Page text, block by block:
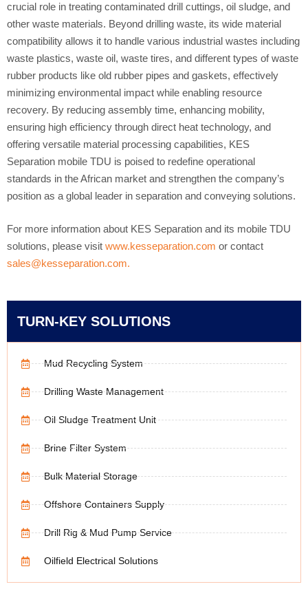
crucial role in treating contaminated drill cuttings, oil sludge, and
other waste materials. Beyond drilling waste, its wide material
compatibility allows it to handle various industrial wastes including
waste plastics, waste oil, waste tires, and different types of waste
rubber products like old rubber pipes and gaskets, effectively
minimizing environmental impact while enabling resource
recovery. By reducing assembly time, enhancing mobility,
ensuring high efficiency through direct heat technology, and
offering versatile material processing capabilities, KES
Separation mobile TDU is poised to redefine operational
standards in the African market and strengthen the company’s
position as a global leader in separation and conveying solutions.
For more information about KES Separation and its mobile TDU
solutions, please visit www.kesseparation.com or contact
sales@kesseparation.com.
TURN-KEY SOLUTIONS
Mud Recycling System
Drilling Waste Management
Oil Sludge Treatment Unit
Brine Filter System
Bulk Material Storage
Offshore Containers Supply
Drill Rig & Mud Pump Service
Oilfield Electrical Solutions